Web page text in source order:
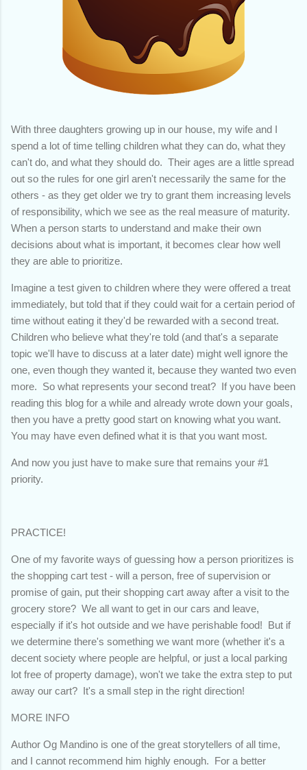
With three daughters growing up in our house, my wife and I
spend a lot of time telling children what they can do, what they
can't do, and what they should do. Their ages are a little spread
out so the rules for one girl aren't necessarily the same for the
others - as they get older we try to grant them increasing levels
of responsibility, which we see as the real measure of maturity.
When a person starts to understand and make their own
decisions about what is important, it becomes clear how well
they are able to prioritize.
Imagine a test given to children where they were offered a treat
immediately, but told that if they could wait for a certain period of
time without eating it they'd be rewarded with a second treat.
Children who believe what they're told (and that's a separate
topic we'll have to discuss at a later date) might well ignore the
one, even though they wanted it, because they wanted two even
more. So what represents your second treat? If you have been
reading this blog for a while and already wrote down your goals,
then you have a pretty good start on knowing what you want.
You may have even defined what it is that you want most.
And now you just have to make sure that remains your #1
priority.
PRACTICE!
One of my favorite ways of guessing how a person prioritizes is
the shopping cart test - will a person, free of supervision or
promise of gain, put their shopping cart away after a visit to the
grocery store? We all want to get in our cars and leave,
especially if it's hot outside and we have perishable food! But if
we determine there's something we want more (whether it's a
decent society where people are helpful, or just a local parking
lot free of property damage), won't we take the extra step to put
away our cart? It's a small step in the right direction!
MORE INFO
Author Og Mandino is one of the great storytellers of all time,
and I cannot recommend him highly enough. For a better